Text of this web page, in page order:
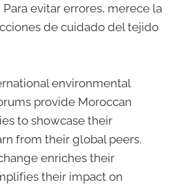
evitar errores, merece la
de cuidado del tejido
environmental
provide Moroccan
to showcase their
from their global peers.
enriches their
their impact on